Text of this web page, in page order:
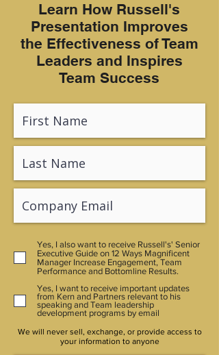
Learn How Russell's
Presentation Improves
the Effectiveness of Team
Leaders and Inspires
Team Success
Yes, I also want to receive Russell's' Senior
Executive Guide on 12 Ways Magnificent
Manager Increase Engagement, Team
Performance and Bottomline Results.
Yes, I want to receive important updates
from Kern and Partners relevant to his
speaking and Team leadership
development programs by email
We will never sell, exchange, or provide access to
your information to anyone